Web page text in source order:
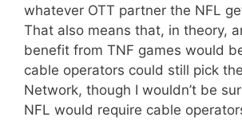
whatever OTT partner the NFL
That also means that, in theory,
benefit from TNF games would
cable operators could still pick
Network, though I wouldn’t be
NFL would require cable